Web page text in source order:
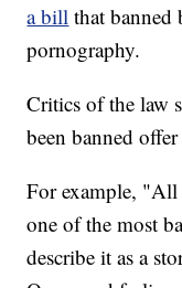
a bill that banned
pornography.
Critics of the law
been banned
For example, "All
one of the most
describe it as a